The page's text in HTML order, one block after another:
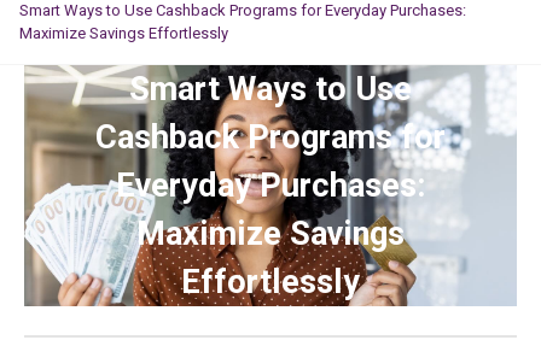
Smart Ways to Use Cashback Programs for Everyday Purchases:
Maximize Savings Effortlessly
Smart Ways to Use
Cashback Programs for
Everyday Purchases:
Maximize Savings
Effortlessly